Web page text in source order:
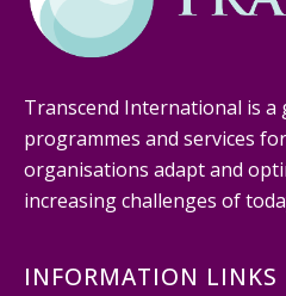
Transcend International is
programmes and services
organisations adapt and
increasing challenges of
INFORMATION LINKS